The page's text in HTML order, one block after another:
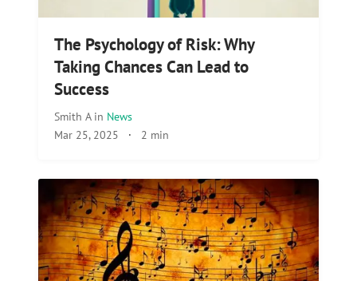
The Psychology of Risk: Why
Taking Chances Can Lead to
Success
Smith A in News
Mar 25, 2025 · 2 min